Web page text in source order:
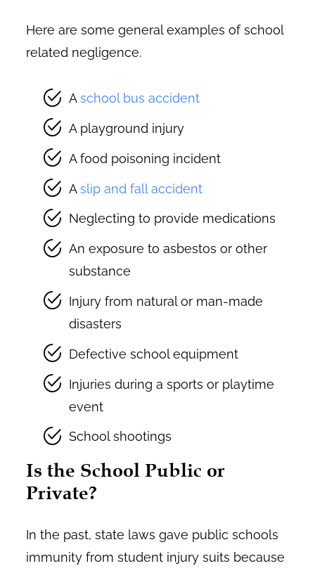
Here are some general examples of school
related negligence.
Aschool bus accident
A playground injury
A food poisoning incident
Aslip and fall accident
Neglecting to provide medications
An exposure to asbestos or other
substance
Injury from natural or man-made
disasters
Defective school equipment
Injuries during a sports or playtime
event
School shootings
Is the School Public or
Private?
In the past, state laws gave public schools
immunity from student injury suits because